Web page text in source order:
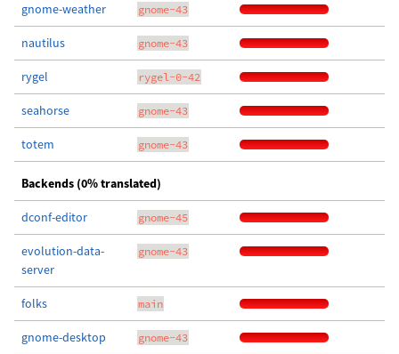
gnome-weather gnome-43
nautilus gnome-43
rygel rygel-0-42
seahorse gnome-43
totem gnome-43
Backends (0% translated)
dconf-editor gnome-45
evolution-data-
server
gnome-43
folks main
gnome-desktop gnome-43